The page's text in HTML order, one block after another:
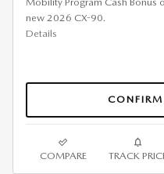
new 2026 CX-90.
Details
COMPARE TRACK